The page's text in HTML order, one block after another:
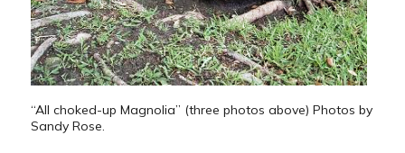
“All choked-up Magnolia” (three photos above) Photos by
Sandy Rose.